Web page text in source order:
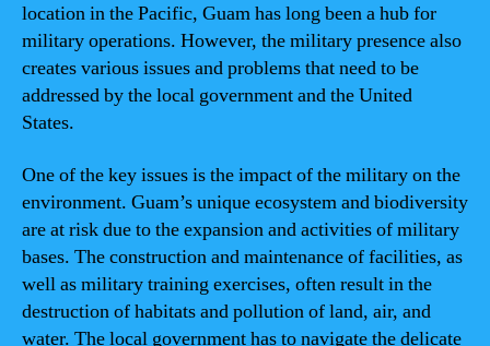
location in the Pacific, Guam has long been a hub for
military operations. However, the military presence also
creates various issues and problems that need to be
addressed by the local government and the United
States.
One of the key issues is the impact of the military on the
environment. Guam’s unique ecosystem and biodiversity
are at risk due to the expansion and activities of military
bases. The construction and maintenance of facilities, as
well as military training exercises, often result in the
destruction of habitats and pollution of land, air, and
water. The local government has to navigate the delicate